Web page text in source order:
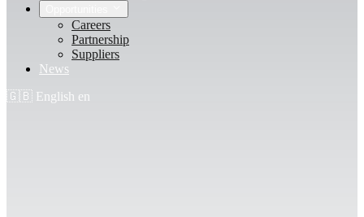
Careers
Partnership
Suppliers
News
🇬🇧 English en